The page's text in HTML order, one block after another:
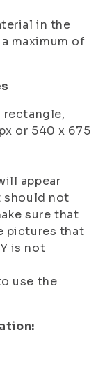
in the
maximum of
rectangle,
or 540 x 675
appear
should not
sure that
pictures that
is not
use the